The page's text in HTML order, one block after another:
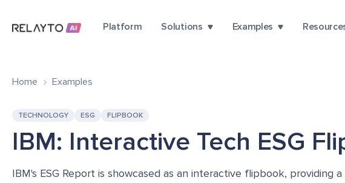
Platform Solutions Examples
Home Examples
TECHNOLOGY ESG FLIPBOOK
IBM: Interactive Tech ESG
IBM's ESG Report is showcased as an interactive flipbook, providing